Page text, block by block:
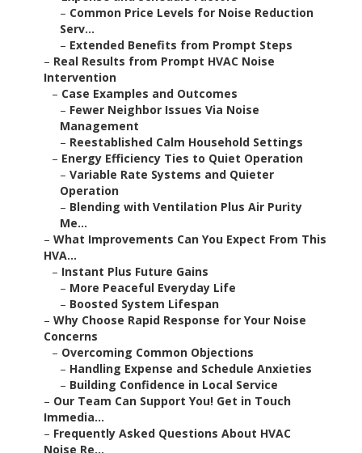
– Common Price Levels for Noise Reduction
Serv...
– Extended Benefits from Prompt Steps
– Real Results from Prompt HVAC Noise
Intervention
– Case Examples and Outcomes
– Fewer Neighbor Issues Via Noise
Management
– Reestablished Calm Household Settings
– Energy Efficiency Ties to Quiet Operation
– Variable Rate Systems and Quieter
Operation
– Blending with Ventilation Plus Air Purity
Me...
– What Improvements Can You Expect From This
HVA...
– Instant Plus Future Gains
– More Peaceful Everyday Life
– Boosted System Lifespan
– Why Choose Rapid Response for Your Noise
Concerns
– Overcoming Common Objections
– Handling Expense and Schedule Anxieties
– Building Confidence in Local Service
– Our Team Can Support You! Get in Touch
Immedia...
– Frequently Asked Questions About HVAC
Noise Re...